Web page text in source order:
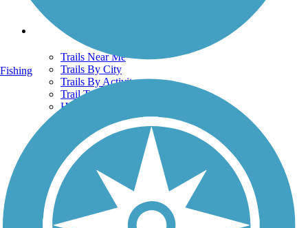
Trails
Trails Near Me
Trails By City
Trails By Activity
Trail Traveler
History on the Trail
Privacy
Follow Us
Sign up for eNews
Fishing